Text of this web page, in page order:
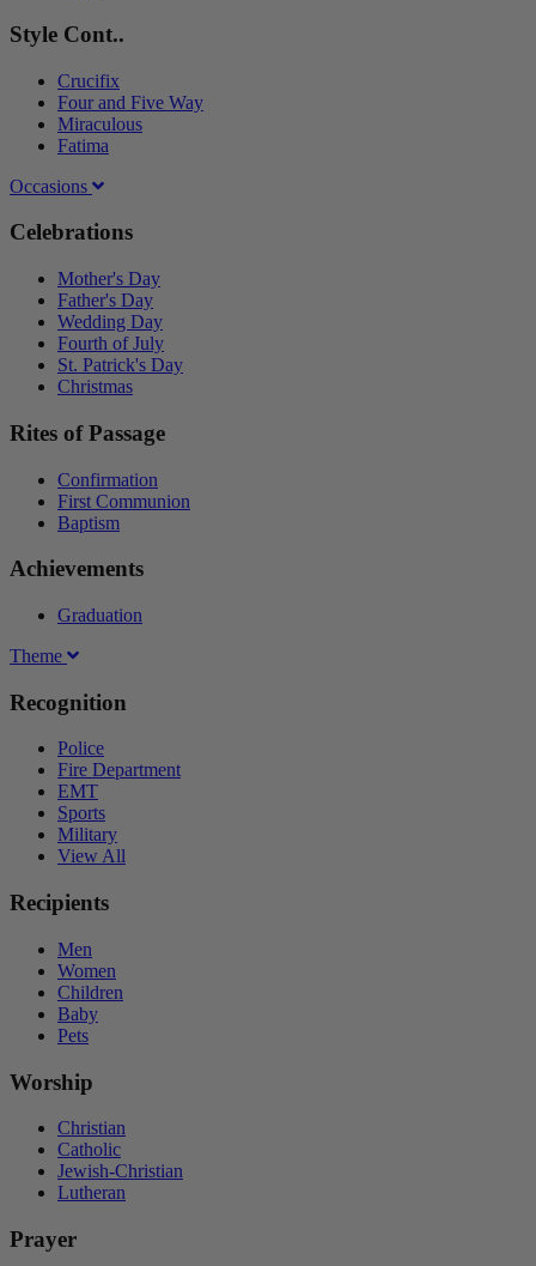
Style Cont..
Crucifix
Four and Five Way
Miraculous
Fatima
Occasions
Celebrations
Mother's Day
Father's Day
Wedding Day
Fourth of July
St. Patrick's Day
Christmas
Rites of Passage
Confirmation
First Communion
Baptism
Achievements
Graduation
Theme
Recognition
Police
Fire Department
EMT
Sports
Military
View All
Recipients
Men
Women
Children
Baby
Pets
Worship
Christian
Catholic
Jewish-Christian
Lutheran
Prayer